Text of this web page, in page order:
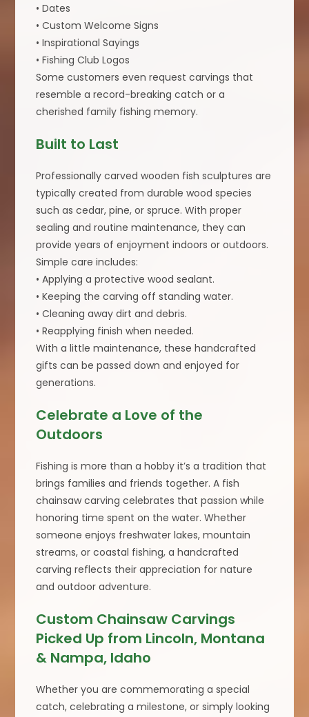
• Dates
• Custom Welcome Signs
• Inspirational Sayings
• Fishing Club Logos
Some customers even request carvings that
resemble a record-breaking catch or a
cherished family fishing memory.
Built to Last
Professionally carved wooden fish sculptures are
typically created from durable wood species
such as cedar, pine, or spruce. With proper
sealing and routine maintenance, they can
provide years of enjoyment indoors or outdoors.
Simple care includes:
• Applying a protective wood sealant.
• Keeping the carving off standing water.
• Cleaning away dirt and debris.
• Reapplying finish when needed.
With a little maintenance, these handcrafted
gifts can be passed down and enjoyed for
generations.
Celebrate a Love of the
Outdoors
Fishing is more than a hobby it’s a tradition that
brings families and friends together. A fish
chainsaw carving celebrates that passion while
honoring time spent on the water. Whether
someone enjoys freshwater lakes, mountain
streams, or coastal fishing, a handcrafted
carving reflects their appreciation for nature
and outdoor adventure.
Custom Chainsaw Carvings
Picked Up from Lincoln, Montana
& Nampa, Idaho
Whether you are commemorating a special
catch, celebrating a milestone, or simply looking